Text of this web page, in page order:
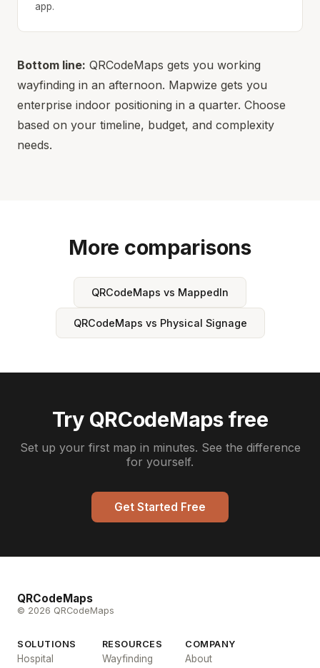
app.
Bottom line: QRCodeMaps gets you working
wayfinding in an afternoon. Mapwize gets you
enterprise indoor positioning in a quarter. Choose
based on your timeline, budget, and complexity
needs.
More comparisons
QRCodeMaps vs MappedIn
QRCodeMaps vs Physical Signage
Try QRCodeMaps free
Set up your first map in minutes. See the difference
for yourself.
Get Started Free
QRCodeMaps
© 2026 QRCodeMaps
SOLUTIONS
Hospital
RESOURCES
Wayfinding
COMPANY
About